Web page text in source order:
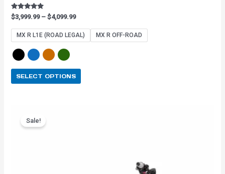
Rated
4.91
out of 5
$3,999.99 – $4,099.99
MX R L1E (ROAD LEGAL) MX R OFF-ROAD
SELECT OPTIONS
Sale!
was: